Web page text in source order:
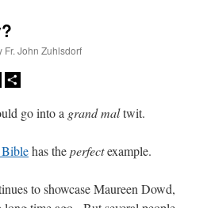
Fr. John Zuhlsdorf
Copy
go into a grand maltwit.
Biblehas theperfectexample.
to showcase Maureen Dowd,